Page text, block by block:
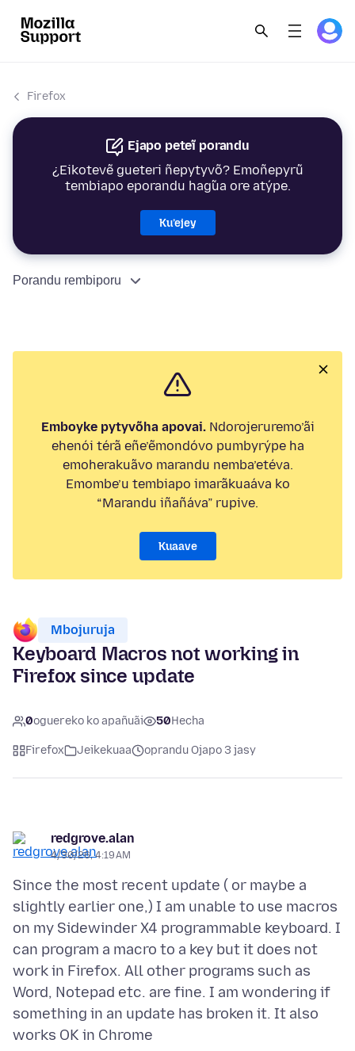
Firefox
Ejapo peteĩ porandu
¿Eikotevẽ gueteri ñepytyvõ? Emoñepyrũ
tembiapo eporandu hag̃ua ore atýpe.
Ku’ejey
Porandu rembiporu
Emboyke pytyvõha apovai.Ndorojeruremo’ãi
ehenói térã eñe’ẽmondóvo pumbyrýpe ha
emoherakuãvo marandu nemba’etéva.
Emombe’u tembiapo imarãkuaáva ko
“Marandu iñañáva” rupive.
Kuaave
Mbojuruja
Keyboard Macros not working in
Firefox since update
0oguereko ko apañuãi 50Hecha
Firefox Jeikekuaa oprandu Ojapo 3 jasy
redgrove.alan
4/30/26, 4:19 AM
Since the most recent update ( or maybe a
slightly earlier one,) I am unable to use macros
on my Sidewinder X4 programmable keyboard. I
can program a macro to a key but it does not
work in Firefox. All other programs such as
Word, Notepad etc. are fine. I am wondering if
something in an update has broken it. It also